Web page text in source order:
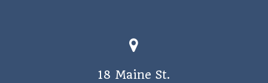
18 Maine St.